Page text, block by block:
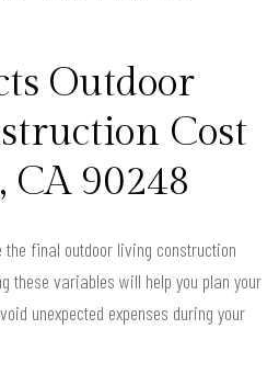
Outdoor
Cost
CA 90248
final outdoor living construction
these variables will help you plan your
unexpected expenses during your